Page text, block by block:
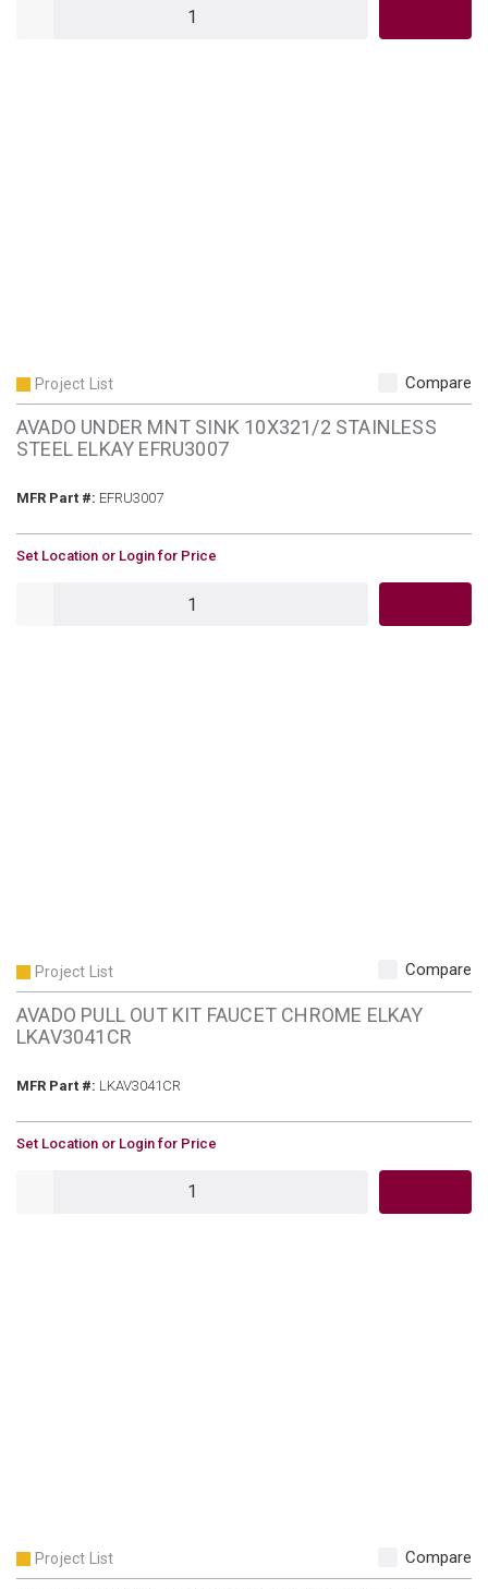
Project List Compare
AVADO UNDER MNT SINK 10X321/2 STAINLESS
STEEL ELKAY EFRU3007
MFR Part #: MFR Part #
EFRU3007
U/M
Set Location or Login for Price
Project List Compare
AVADO PULL OUT KIT FAUCET CHROME ELKAY
LKAV3041CR
MFR Part #: MFR Part #
LKAV3041CR
U/M
Set Location or Login for Price
Project List Compare